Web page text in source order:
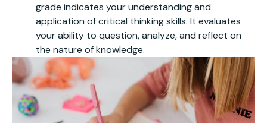
grade indicates your understanding and
application of critical thinking skills. It evaluates
your ability to question, analyze, and reflect on
the nature of knowledge.